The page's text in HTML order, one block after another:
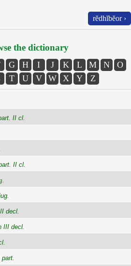
rĕdhĭbĕor ›
the dictionary
G H I J K L M N
O
T U V W X Y Z
II cl.
II cl.
decl.
III decl.